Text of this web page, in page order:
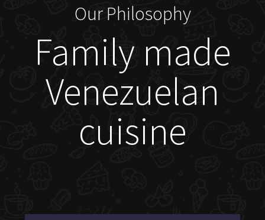
Our Philosophy
Family made
Venezuelan
cuisine